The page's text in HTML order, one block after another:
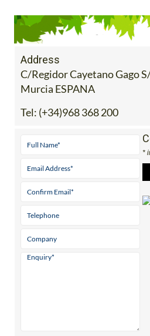
Address
C/Regidor Cayetano Gago
Murcia ESPANA
Tel: (+34)968 368 200
*